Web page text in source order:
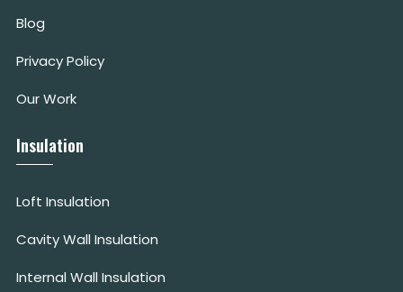
Blog
Privacy Policy
Our Work
Insulation
Loft Insulation
Cavity Wall Insulation
Internal Wall Insulation